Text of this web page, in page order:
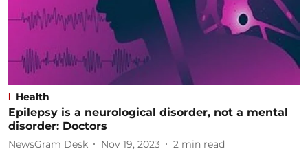
Health
Epilepsy is a neurological disorder, not a mental
disorder: Doctors
NewsGram Desk Nov 19, 2023 2 min read